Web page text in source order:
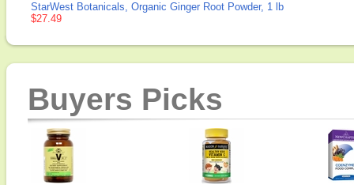
StarWest Botanicals, Organic Ginger Root Powder, 1 lb
$27.49
Buyers Picks